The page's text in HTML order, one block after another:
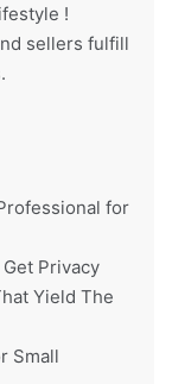
!
sellers fulfill
for
Get Privacy
Yield The
Small